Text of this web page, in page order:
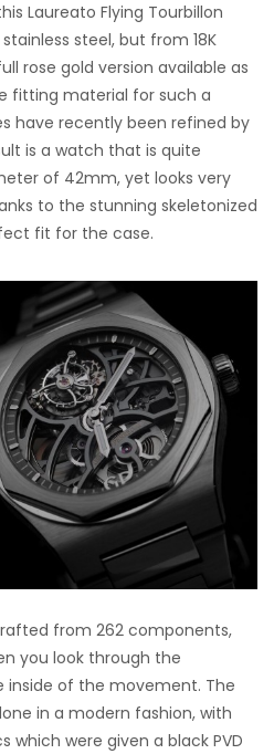
Laureato Flying Tourbillon
steel, but from 18K
rose gold version available as
fitting material for such a
have recently been refined by
is a watch that is quite
of 42mm, yet looks very
to the stunning skeletonized
fit for the case.
from 262 components,
you look through the
inside of the movement. The
in a modern fashion, with
which were given a black PVD